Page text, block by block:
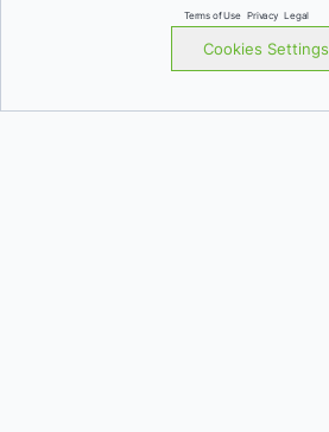
Terms of Use Privacy Legal
Cookies Settings